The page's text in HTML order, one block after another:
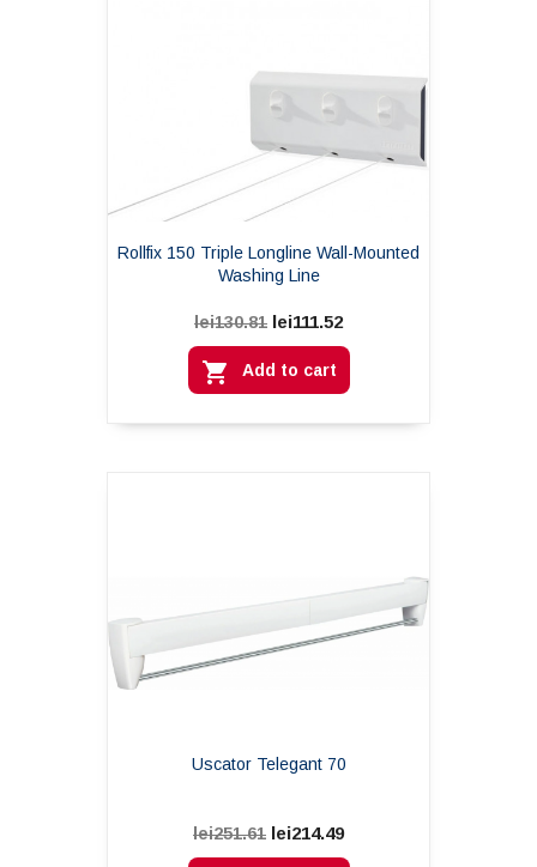
Rollfix 150 Triple Longline Wall-Mounted
Washing Line
lei130.81 lei111.52
 Add to cart
Uscator Telegant 70
lei251.61 lei214.49